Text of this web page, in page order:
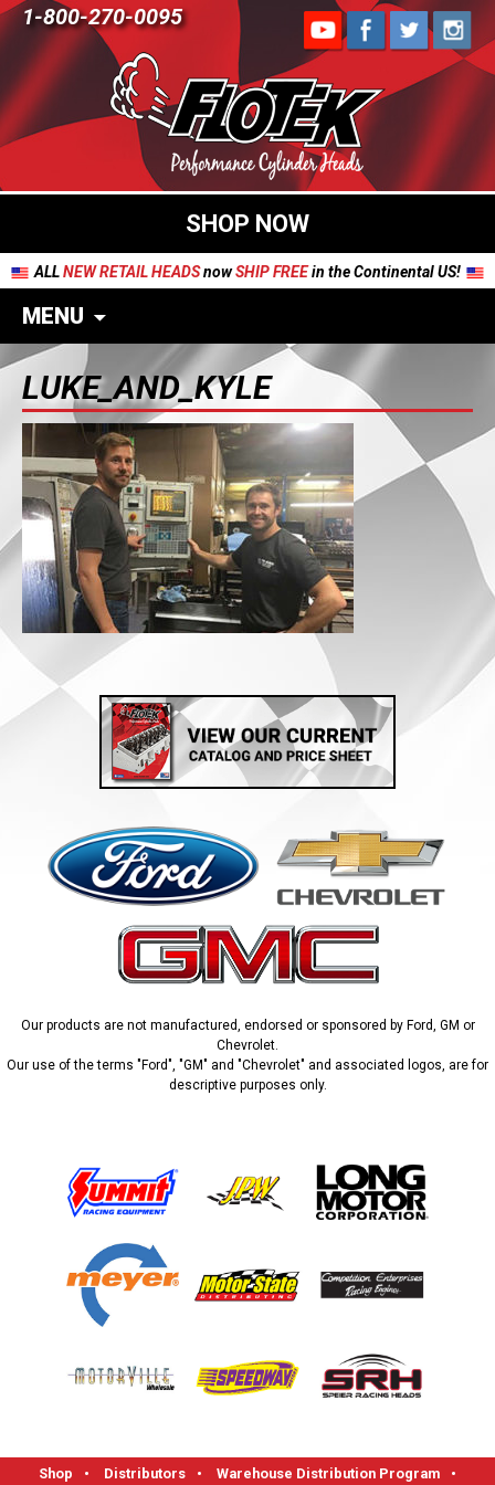
1-800-270-0095
SHOP NOW
ALLNEW RETAIL HEADSnowSHIP FREEin the Continental US!
MENU
LUKE_AND_KYLE
Our products are not manufactured, endorsed or sponsored by Ford, GM or
Chevrolet.
Our use of the terms "Ford", "GM" and "Chevrolet" and associated logos, are for
descriptive purposes only.
Shop • Distributors • Warehouse Distribution Program •